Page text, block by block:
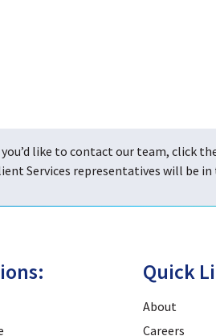
like to contact our team, click
Services representatives will be
Quick
About
Careers